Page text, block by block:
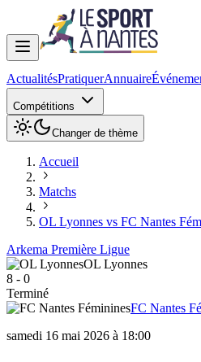
ActualitésPratiquerAnnuaire
Compétitions
Changer de thème
Accueil
Matchs
OL Lyonnes vs FC Nantes
Arkema Première Ligue
OL Lyonnes
8 - 0
Terminé
FC Nantes
samedi 16 mai 2026 à 18:00